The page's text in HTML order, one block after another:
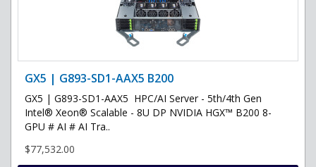
GX5 | G893-SD1-AAX5 B200
GX5 | G893-SD1-AAX5 HPC/AI Server - 5th/4th Gen
Intel® Xeon® Scalable - 8U DP NVIDIA HGX™ B200 8-
GPU # AI # AI Tra..
$77,532.00